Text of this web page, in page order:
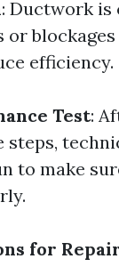
: Ductwork
or
efficiency.
Test:
steps,
to make
for